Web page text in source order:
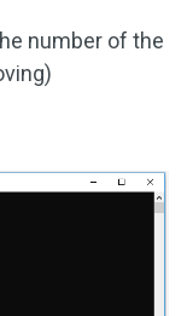
number of the